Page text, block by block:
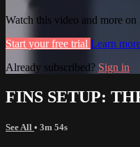
Watch this video and more
Start your free trial Learn
Already subscribed? Sign in
FINS SETUP:
See All • 3m 54s